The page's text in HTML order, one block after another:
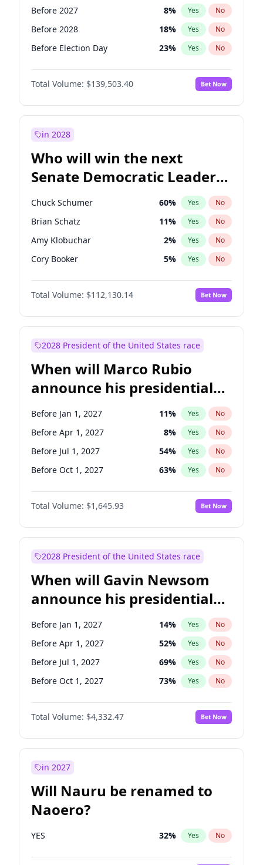
Before 2027 8% Yes No
Before 2028 18% Yes No
Before Election Day 23% Yes No
Total Volume: $139,503.40 Bet Now
in 2028
Who will win the next
Senate Democratic Leader
election?
Chuck Schumer 60% Yes No
Brian Schatz 11% Yes No
Amy Klobuchar 2% Yes No
Cory Booker 5% Yes No
Chris Murphy 5%
Patty Murray No
Mark Warner 3% Yes No
Raphael Warnock 1% Yes
Jon Ossoff 2% Yes
Ruben Gallego 1% Yes No
Jacky Rosen 3% Yes No
Chris Van Hollen 10% Yes No
Total Volume: $112,130.14 Bet Now
2028 President of the United States race
When will Marco Rubio
announce his presidential
candidacy?
Before Jan 1, 2027 11% Yes No
Before Apr 1, 2027 8% Yes No
Before Jul 1, 2027 54% Yes No
Before Oct 1, 2027 63% Yes No
Total Volume: $1,645.93 Bet Now
2028 President of the United States race
When will Gavin Newsom
announce his presidential
candidacy?
Before Jan 1, 2027 14% Yes No
Before Apr 1, 2027 52% Yes No
Before Jul 1, 2027 69% Yes No
Before Oct 1, 2027 73% Yes No
Total Volume: $4,332.47 Bet Now
in 2027
Will Nauru be renamed to
Naoero?
YES 32% Yes No